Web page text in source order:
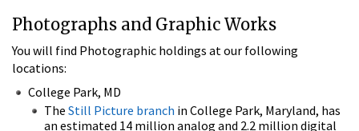
Photographs and Graphic Works
You will find Photographic holdings at our following
locations:
College Park, MD
The Still Picture branch in College Park, Maryland, has
an estimated 14 million analog and 2.2 million digital